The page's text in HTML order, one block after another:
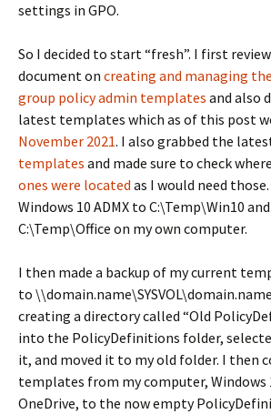
settings in GPO.
So I decided to start “fresh”. I first
document on creating and managing
group policy admin templates and also
latest templates which as of this post
November 2021. I also grabbed the
templates and made sure to check
ones were located as I would need
Windows 10 ADMX to C:\Temp\Win10
C:\Temp\Office on my own computer.
I then made a backup of my current
to
creating a directory called “Old
into the PolicyDefinitions folder,
it, and moved it to my old folder. I then
templates from my computer, Windows
OneDrive, to the now empty